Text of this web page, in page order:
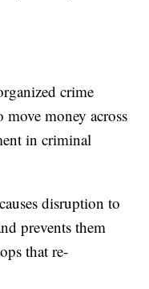
crime
money across
in criminal
disruption to
prevents them
that re-